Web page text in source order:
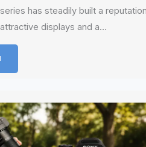
has steadily built a
displays and a…